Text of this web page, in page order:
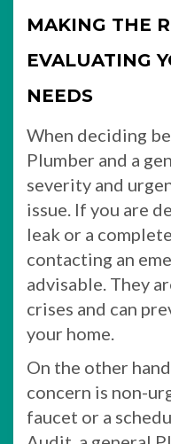
MAKING THE
EVALUATING
NEEDS
When deciding
Plumber and a
severity and
issue. If you are
leak or a
contacting an
advisable. They
crises and can
your home.
On the other
concern is non-
faucet or a